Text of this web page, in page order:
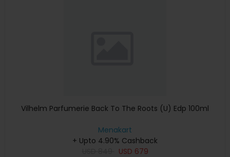
Vilhelm Parfumerie Back To The Roots (U) Edp 100ml
Menakart
+ Upto 4.90% Cashback
USD 679